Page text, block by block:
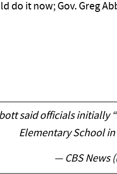
do it now; Gov. Greg
said officials
Elementary School
— CBS News